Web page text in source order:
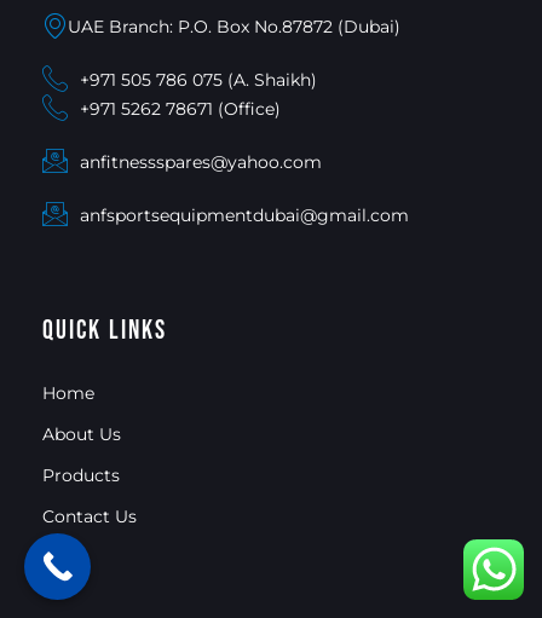
UAE Branch: P.O. Box No.87872 (Dubai)
+971 505 786 075 (A. Shaikh)
+971 5262 78671 (Office)
anfitnessspares@yahoo.com
anfsportsequipmentdubai@gmail.com
Quick Links
Home
About Us
Products
Contact Us